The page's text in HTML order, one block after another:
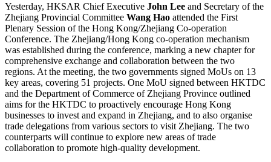
Yesterday, HKSAR Chief Executive John Lee and Secretary of the
Zhejiang Provincial Committee Wang Hao attended the First
Plenary Session of the Hong Kong/Zhejiang Co-operation
Conference. The Zhejiang/Hong Kong co-operation mechanism
was established during the conference, marking a new chapter for
comprehensive exchange and collaboration between the two
regions. At the meeting, the two governments signed MoUs on 13
key areas, covering 51 projects. One MoU signed between HKTDC
and the Department of Commerce of Zhejiang Province outlined
aims for the HKTDC to proactively encourage Hong Kong
businesses to invest and expand in Zhejiang, and to also organise
trade delegations from various sectors to visit Zhejiang. The two
counterparts will continue to explore new areas of trade
collaboration to promote high-quality development.